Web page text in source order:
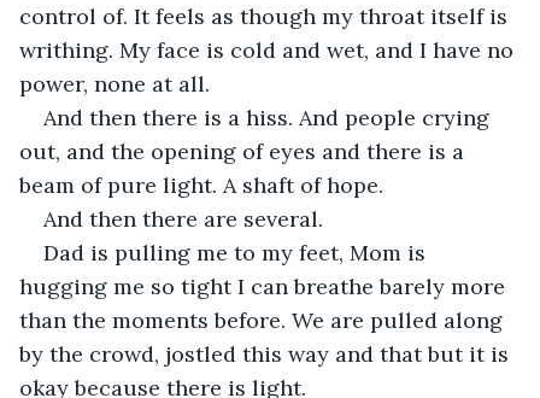
control of. It feels as though my throat itself is
writhing. My face is cold and wet, and I have no
power, none at all.
And then there is a hiss. And people crying
out, and the opening of eyes and there is a
beam of pure light. A shaft of hope.
And then there are several.
Dad is pulling me to my feet, Mom is
hugging me so tight I can breathe barely more
than the moments before. We are pulled along
by the crowd, jostled this way and that but it is
okay because there is light.